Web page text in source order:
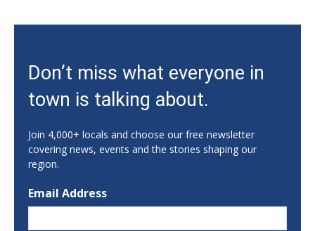
123 Toddler & Me
Thu, Aug 06
@10:00am
My Healthy Kitchen Nutrition Series:
Athens, GA
Sweet Pea Club
The State Botanical Garden of Georgia
Georgia Museum of Art
Don’t miss what everyone in
town is talking about.
Join 4,000+ locals and choose our free newsletter
covering news, events and the stories shaping our
region.
Email Address